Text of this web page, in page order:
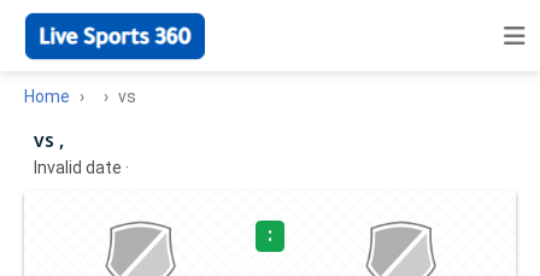
Home vs
vs ,
Invalid date ·
: